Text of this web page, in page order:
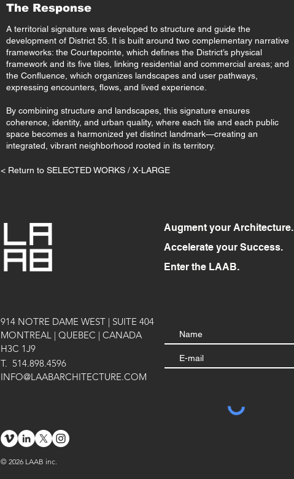
The Response
A territorial signature was developed to structure and guide the
development of District 55. It is built around two complementary narrative
frameworks: the Courtepointe, which defines the District’s physical
framework and its five tiles, linking residential and commercial areas; and
the Confluence, which organizes landscapes and user pathways,
expressing encounters, flows, and lived experience.
By combining structure and landscapes, this signature ensures
coherence, identity, and urban quality, where each tile and each public
space becomes a harmonized yet distinct landmark—creating an
integrated, vibrant neighborhood rooted in its territory.
< Return to SELECTED WORKS / X-LARGE
914 NOTRE DAME WEST | SUITE 404
MONTREAL | QUEBEC | CANADA
H3C 1J9
T. 514.898.4596
INFO@LAABARCHITECTURE.COM
Augment your Architecture.
Accelerate your Success.
Enter the LAAB.
© 2026 LAAB inc.